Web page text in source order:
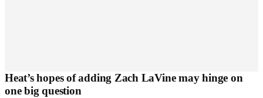
Heat’s hopes of adding Zach LaVine may hinge on
one big question